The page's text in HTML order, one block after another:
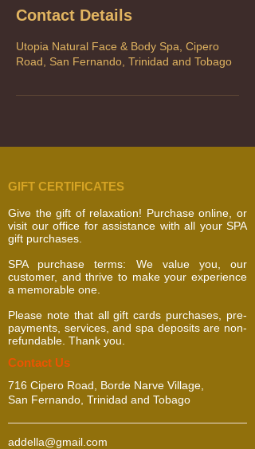
Contact Details
Utopia Natural Face & Body Spa, Cipero
Road, San Fernando, Trinidad and Tobago
GIFT CERTIFICATES
Give the gift of relaxation! Purchase online, or
visit our office for assistance with all your SPA
gift purchases.
SPA purchase terms: We value you, our
customer, and thrive to make your experience
a memorable one.
Please note that all gift cards purchases, pre-
payments, services, and spa deposits are non-
refundable. Thank you.
​​​Contact Us
716 Cipero Road, Borde Narve Village,
San Fernando, Trinidad and Tobago
addella@gmail.com